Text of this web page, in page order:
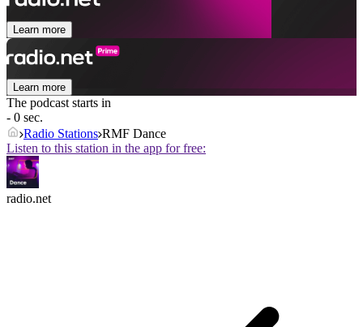
Learn more
Learn more
The podcast starts in
- 0 sec.
Radio Stations RMF Dance
Listen to this station in the app for free:
radio.net